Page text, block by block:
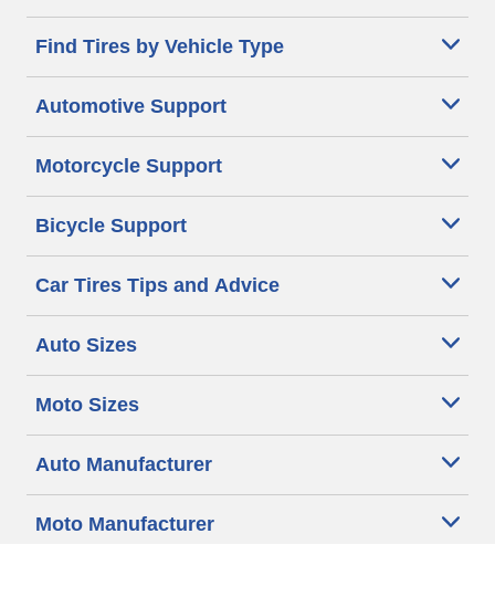
Find Tires by Vehicle Type
Automotive Support
Motorcycle Support
Bicycle Support
Car Tires Tips and Advice
Auto Sizes
Moto Sizes
Auto Manufacturer
Moto Manufacturer